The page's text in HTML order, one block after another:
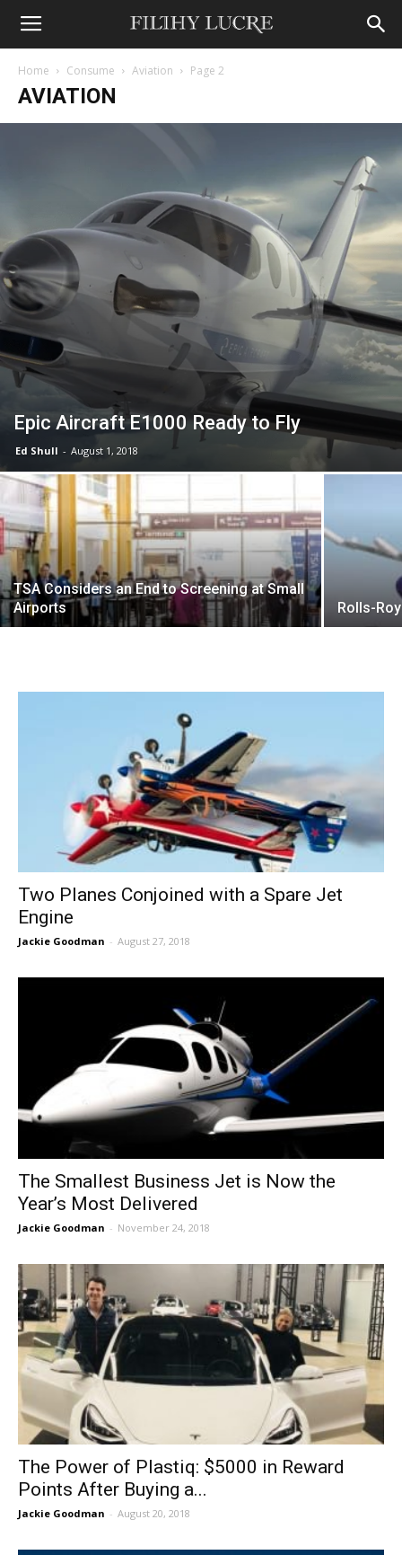
Home Consume Aviation Page 2
AVIATION
Epic Aircraft E1000 Ready to Fly
Ed Shull - August 1, 2018
TSA Considers an End to Screening at Small
Airports
Rolls-
Two Planes Conjoined with a Spare Jet
Engine
Jackie Goodman - August 27, 2018
The Smallest Business Jet is Now the
Year’s Most Delivered
Jackie Goodman - November 24, 2018
The Power of Plastiq: $5000 in Reward
Points After Buying a...
Jackie Goodman - August 20, 2018